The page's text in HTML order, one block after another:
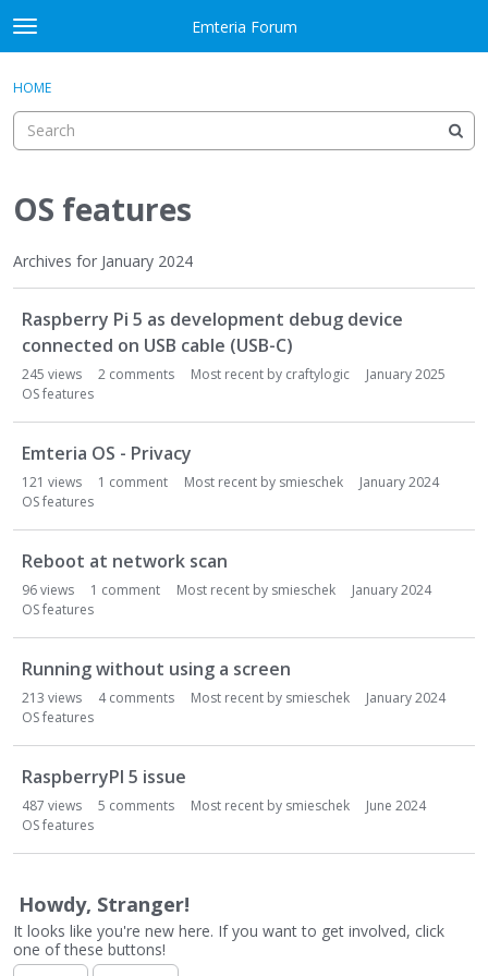
Skip to content
t
o
g
e
e
n
Emteria Forum
Categories
Discussions
Best Of...
Sign In
HOME
OS features
Archives for January 2024
u
s
n
L
Raspberry Pi 5 as development debug device
connected on USB cable (USB-C)
245 views 2 comments Most recent by craftylogic
January 2025
OS features
Emteria OS - Privacy
121 views 1 comment Most recent by smieschek
January 2024
OS features
Reboot at network scan
96views 1 comment Most recent by smieschek
January 2024
OS features
Running without using a screen
213 views 4comments Most recent by smieschek
January 2024
OS features
RaspberryPI 5 issue
487 views 5 comments Most recent by smieschek
June 2024
OS features
Howdy, Stranger!
It looks like you're new here. If you want to get involved, click
one of these buttons!